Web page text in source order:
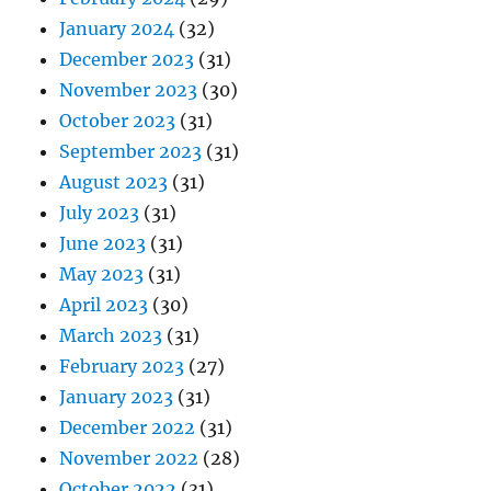
January 2024 (32)
December 2023 (31)
November 2023 (30)
October 2023 (31)
September 2023 (31)
August 2023 (31)
July 2023 (31)
June 2023 (31)
May 2023 (31)
April 2023 (30)
March 2023 (31)
February 2023 (27)
January 2023 (31)
December 2022 (31)
November 2022 (28)